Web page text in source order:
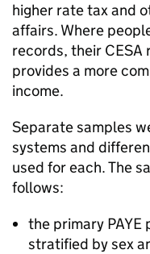
higher rate tax and
affairs. Where
records, their CESA
provides a more
income.
Separate samples
systems and
used for each. The
follows:
the primary PAYE
stratified by sex